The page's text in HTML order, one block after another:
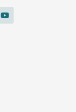
Y
o
u